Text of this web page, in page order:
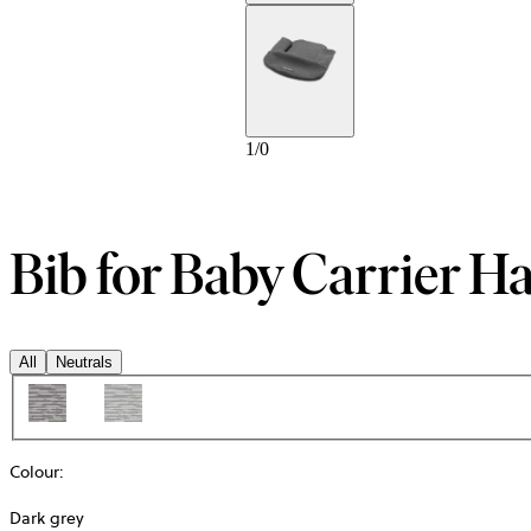
1/0
Bib for Baby Carrier
All Neutrals
Colour:
Dark grey